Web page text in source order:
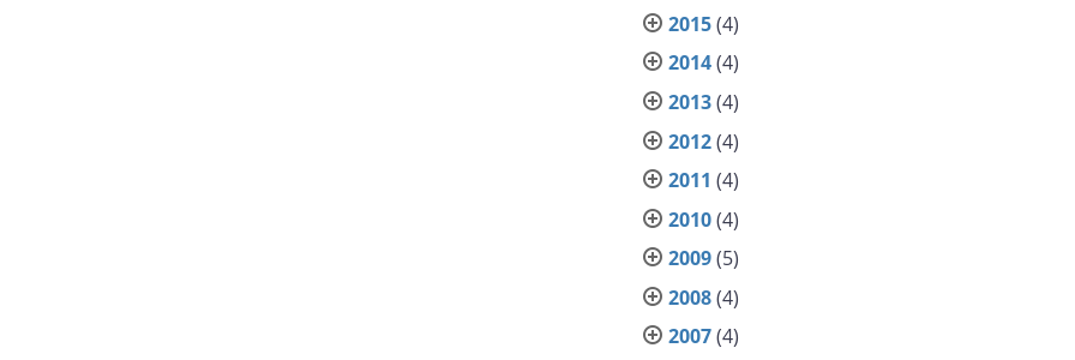
2015(4)
2014(4)
2013(4)
2012(4)
2011 (4)
2010(4)
2009(5)
2008(4)
2007(4)